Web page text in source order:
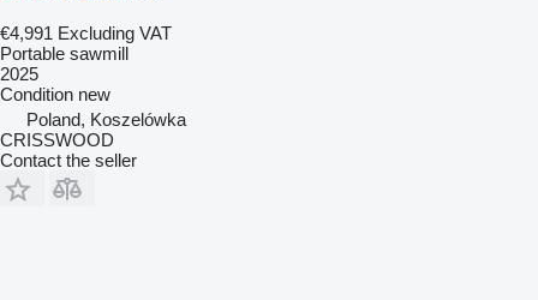
€4,991 Excluding VAT
Portable sawmill
2025
Condition new
Poland, Koszelówka
CRISSWOOD
Contact the seller